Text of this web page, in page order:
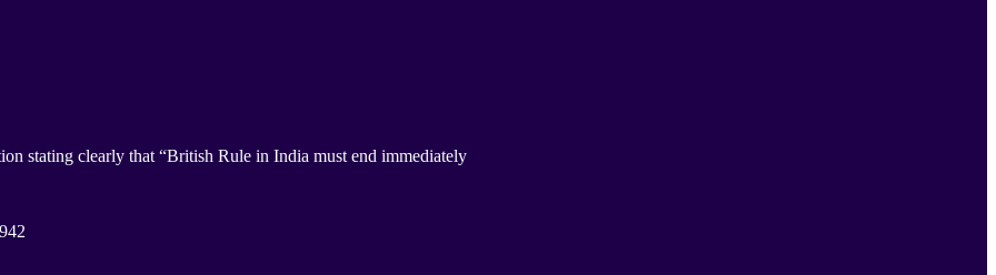
stating clearly that “British Rule in India must end immediately